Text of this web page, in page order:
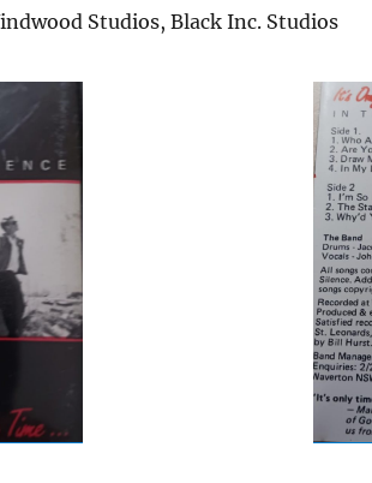
Studios, Black Inc. Studios